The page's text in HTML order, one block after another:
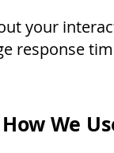
your
response
How We